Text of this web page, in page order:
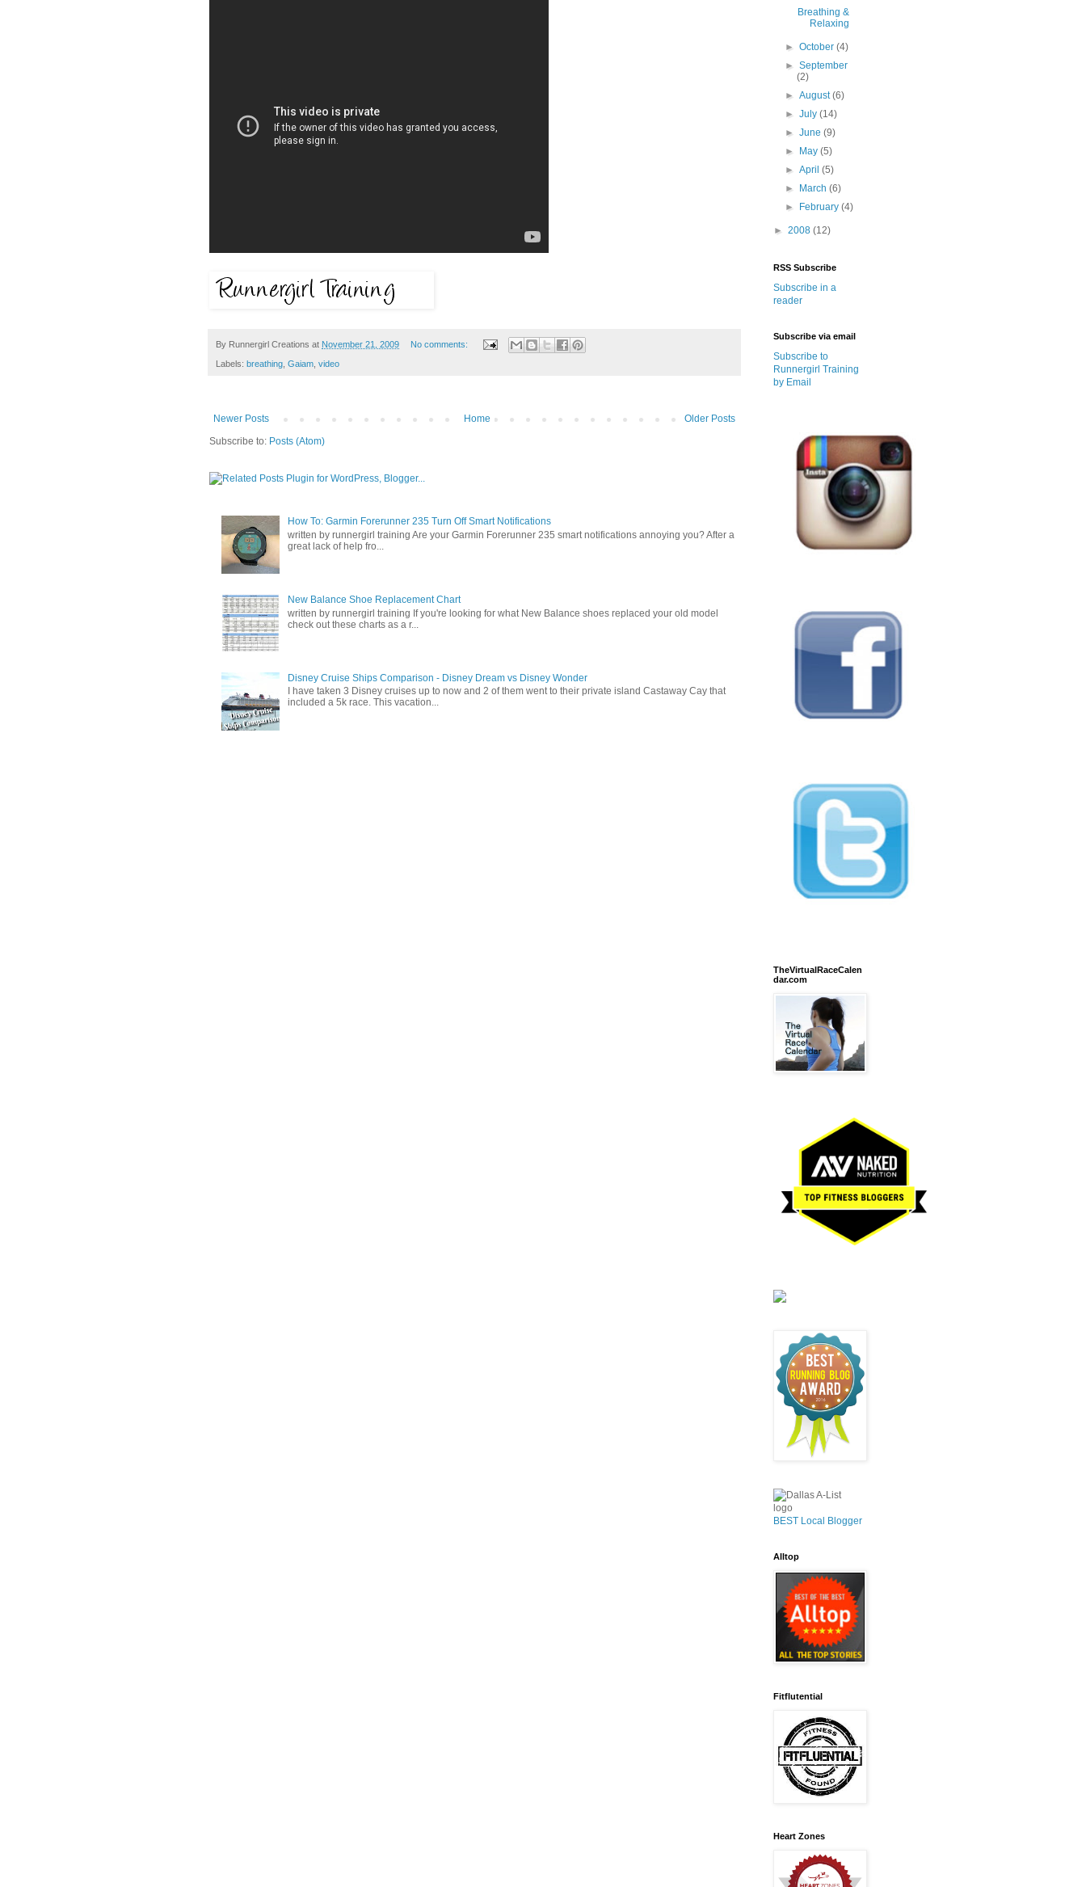
By Runnergirl Creations at November 21, 2009 No comments:
Labels: breathing Gaiam video
Newer Posts Older Posts
Home
Subscribe to: Posts (Atom)
How To: Garmin Forerunner 235 Turn Off Smart Notifications
written by runnergirl training Are your Garmin Forerunner 235 smart notifications annoying you? After a
great lack of help fro...
New Balance Shoe Replacement Chart
written by runnergirl training If you're looking for what New Balance shoes replaced your old model
check out these charts as a r...
Disney Cruise Ships Comparison - Disney Dream vs Disney Wonder
I have taken 3 Disney cruises up to now and 2 of them went to their private island Castaway Cay that
included a 5k race. This vacation...
Breathing &
Relaxing
►October(4)
►September
(2)
►August(6)
►July(14)
►June(9)
► May(5)
►April(5)
► March(6)
► February(4)
► 2008 (12)
RSS Subscribe
Subscribe in a
reader
Subscribe via email
Subscribe to
Runnergirl Training
by Email
TheVirtualRaceCalen
dar.com
BEST Local Blogger
Alltop
Fitflutential
Heart Zones